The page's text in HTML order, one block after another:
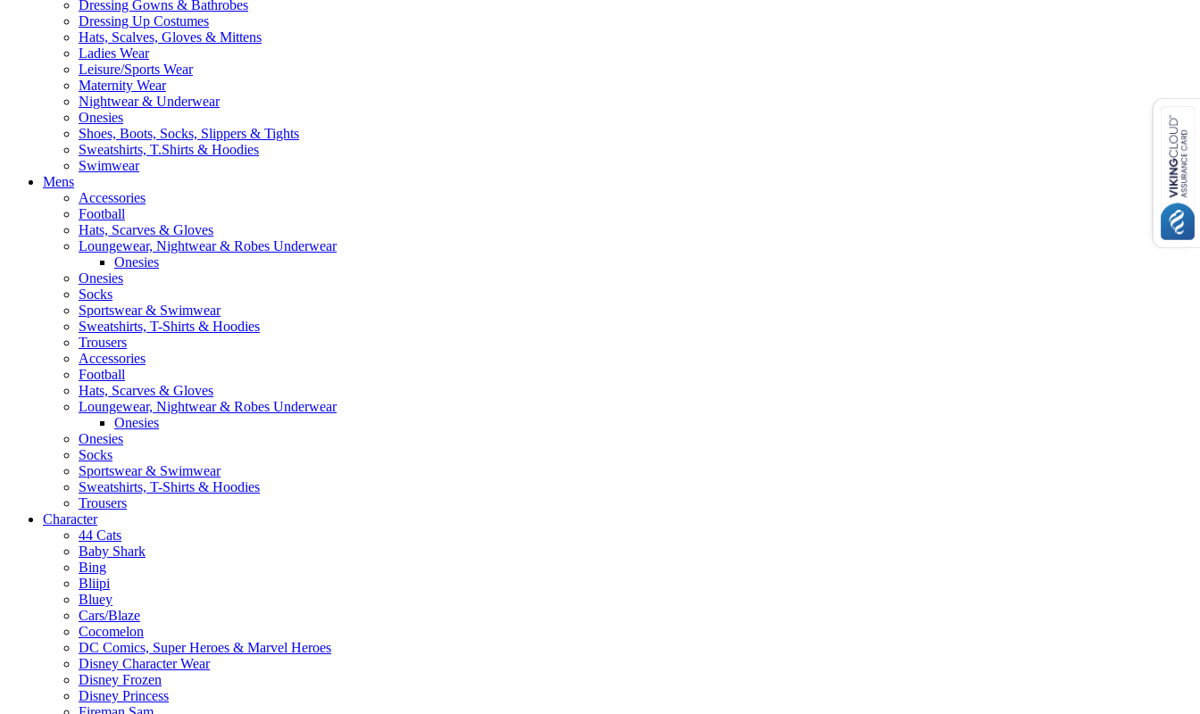
Dressing Gowns & Bathrobes
Dressing Up Costumes
Hats, Scalves, Gloves & Mittens
Ladies Wear
Leisure/Sports Wear
Maternity Wear
Nightwear & Underwear
Onesies
Shoes, Boots, Socks, Slippers & Tights
Sweatshirts, T.Shirts & Hoodies
Swimwear
Mens
Accessories
Football
Hats, Scarves & Gloves
Loungewear, Nightwear & Robes Underwear
Onesies
Onesies
Socks
Sportswear & Swimwear
Sweatshirts, T-Shirts & Hoodies
Trousers
Accessories
Football
Hats, Scarves & Gloves
Loungewear, Nightwear & Robes Underwear
Onesies
Onesies
Socks
Sportswear & Swimwear
Sweatshirts, T-Shirts & Hoodies
Trousers
Character
44 Cats
Baby Shark
Bing
Bliipi
Bluey
Cars/Blaze
Cocomelon
DC Comics, Super Heroes & Marvel Heroes
Disney Character Wear
Disney Frozen
Disney Princess